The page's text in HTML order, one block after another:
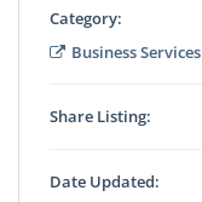
Category:
Business Services
Share Listing:
Date Updated: